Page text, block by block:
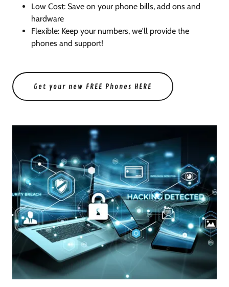
Low Cost: Save on your phone bills, add ons and
hardware
Flexible: Keep your numbers, we'll provide the
phones and support!
Get your new FREE Phones HERE